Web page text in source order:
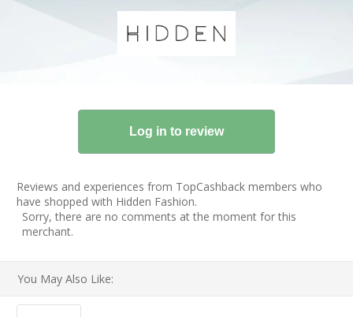
Reviews and experiences from TopCashback members who
have shopped with Hidden Fashion.
Sorry, there are no comments at the moment for this
merchant.
You May Also Like: